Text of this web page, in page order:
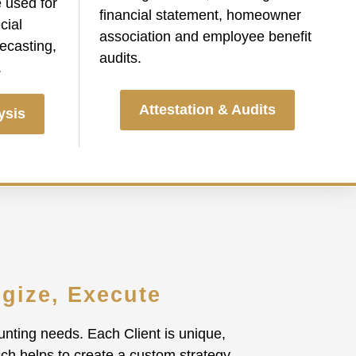
financial statement, homeowner
association and employee benefit
audits.
Attestation & Audits
Execute
needs. Each Client is unique,